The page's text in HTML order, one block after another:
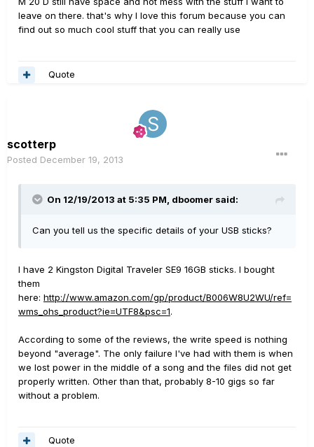
leave on there. that's why I love this forum because you can
find out so much cool stuff that you can really use
Quote
scotterp
Posted December 19, 2013
On 12/19/2013 at 5:35 PM, dboomer said:
Can you tell us the specific details of your USB sticks?
I have 2 Kingston Digital Traveler SE9 16GB sticks. I bought
them
here: http://www.amazon.com/gp/product/B006W8U2WU/ref=
wms_ohs_product?ie=UTF8&psc=1.
According to some of the reviews, the write speed is nothing
beyond "average". The only failure I've had with them is when
we lost power in the middle of a song and the files did not get
properly written. Other than that, probably 8-10 gigs so far
without a problem.
Quote